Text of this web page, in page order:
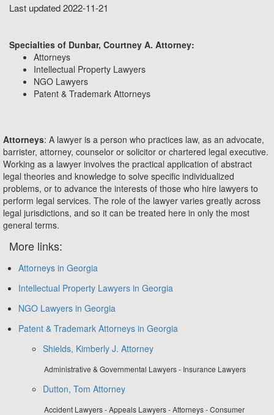
Last updated 2022-11-21
Specialties of Dunbar, Courtney A. Attorney:
Attorneys
Intellectual Property Lawyers
NGO Lawyers
Patent & Trademark Attorneys
Attorneys: A lawyer is a person who practices law, as an advocate,
barrister, attorney, counselor or solicitor or chartered legal executive.
Working as a lawyer involves the practical application of abstract
legal theories and knowledge to solve specific individualized
problems, or to advance the interests of those who hire lawyers to
perform legal services. The role of the lawyer varies greatly across
legal jurisdictions, and so it can be treated here in only the most
general terms.
More links:
Attorneys in Georgia
Intellectual Property Lawyers in Georgia
NGO Lawyers in Georgia
Patent & Trademark Attorneys in Georgia
Shields, Kimberly J. Attorney
Administrative & Governmental Lawyers - Insurance Lawyers
Dutton, Tom Attorney
Accident Lawyers - Appeals Lawyers - Attorneys - Consumer